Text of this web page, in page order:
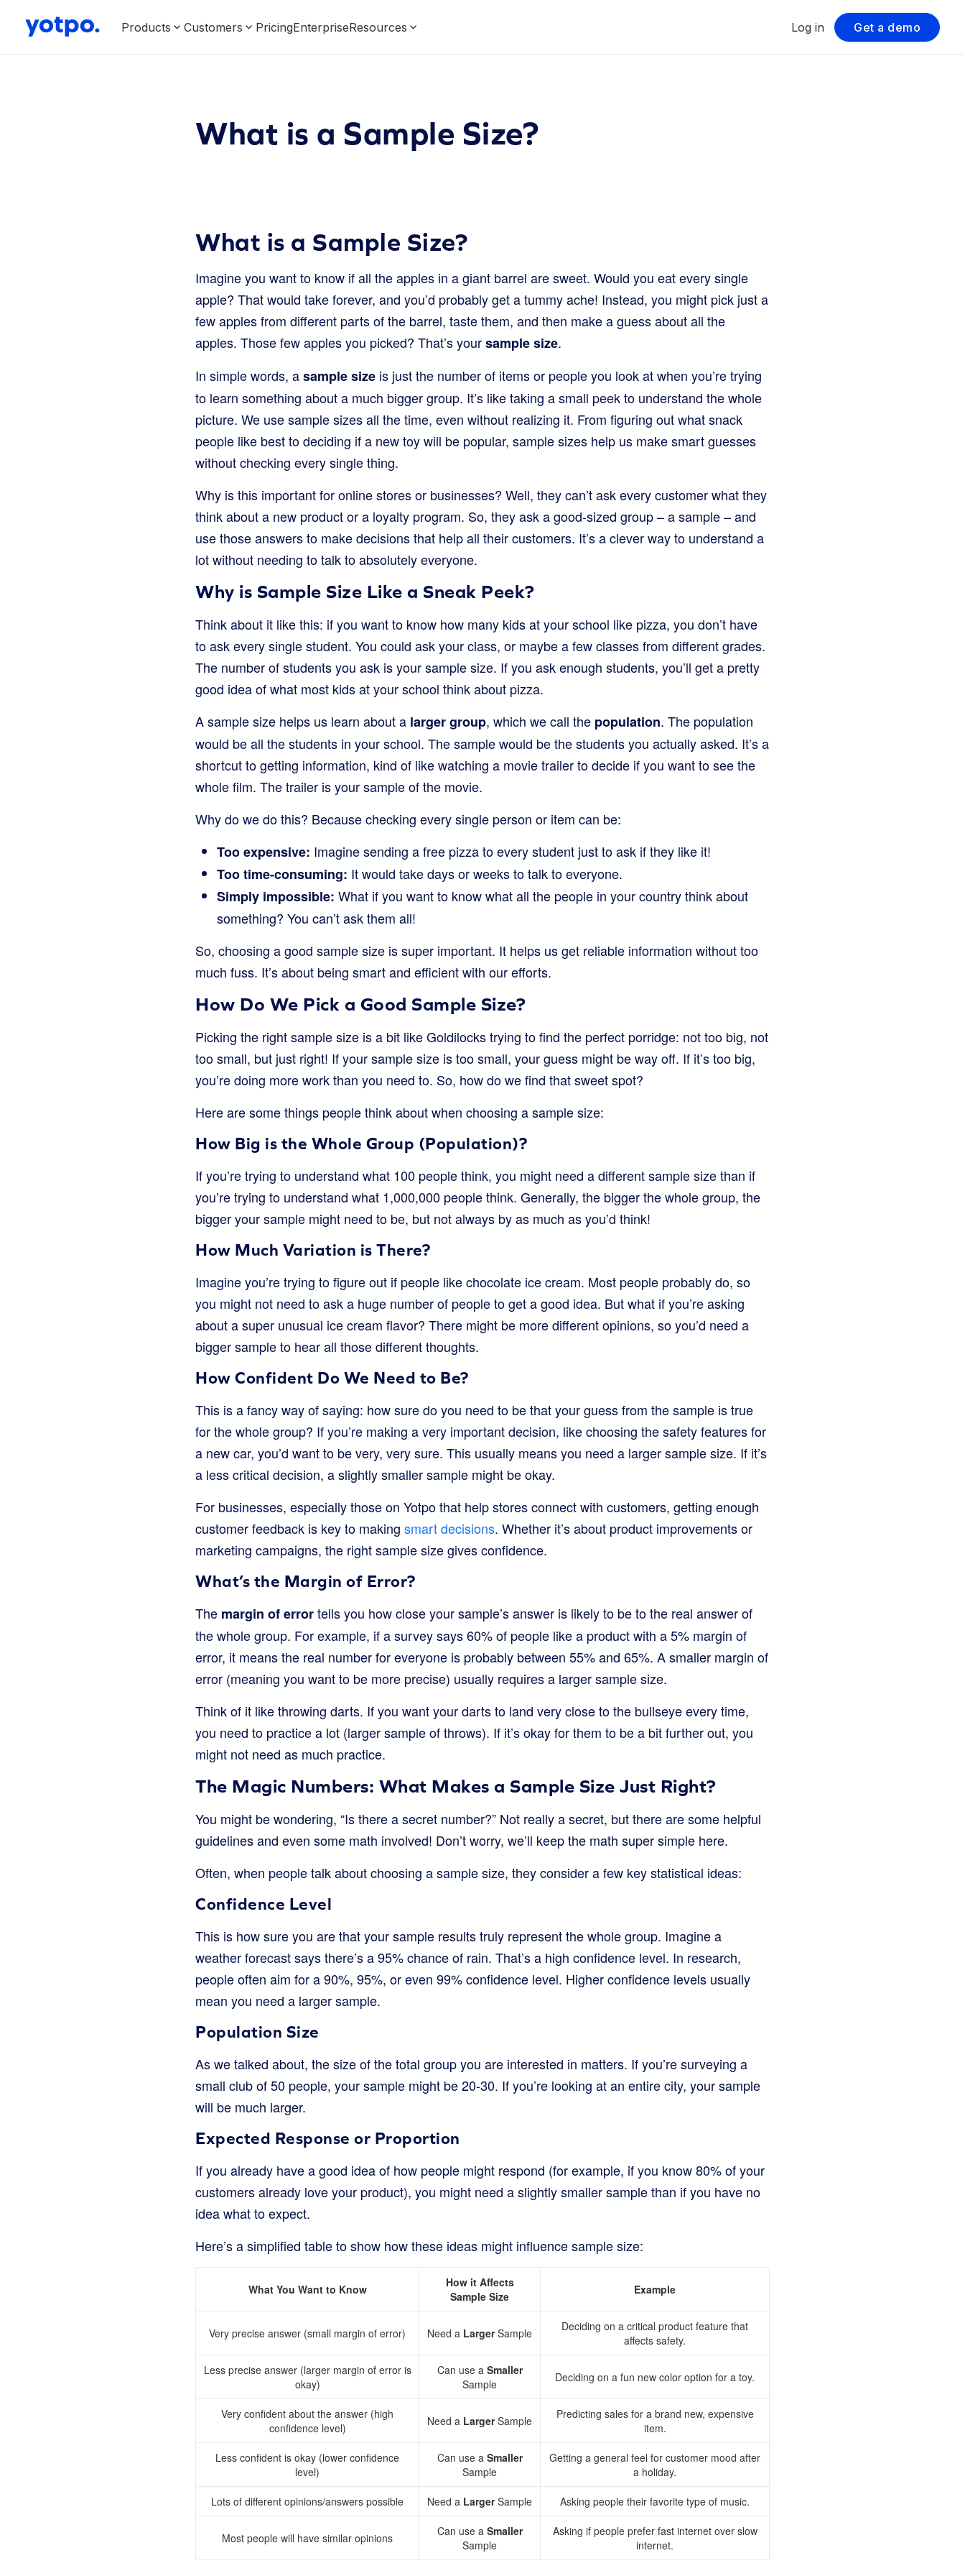
Products Customers PricingEnterpriseResources Log in Get a demo
What is a Sample Size?
What is a Sample Size?
Imagine you want to know if all the apples in a giant barrel are sweet. Would you eat every single
apple? That would take forever, and you’d probably get a tummy ache! Instead, you might pick just a
few apples from different parts of the barrel, taste them, and then make a guess about all the
apples. Those few apples you picked? That’s yoursample size.
In simple words, asample size is just the number of items or people you look at when you’re trying
to learn something about a much bigger group. It’s like taking a small peek to understand the whole
picture. We use sample sizes all the time, even without realizing it. From figuring out what snack
people like best to deciding if a new toy will be popular, sample sizes help us make smart guesses
without checking every single thing.
Why is this important for online stores or businesses? Well, they can’t ask every customer what they
think about a new product or a loyalty program. So, they ask a good-sized group – a sample – and
use those answers to make decisions that help all their customers. It’s a clever way to understand a
lot without needing to talk to absolutely everyone.
Why is Sample Size Like a Sneak Peek?
Think about it like this: if you want to know how many kids at your school like pizza, you don’t have
to ask every single student. You could ask your class, or maybe a few classes from different grades.
The number of students you ask is your sample size. If you ask enough students, you’ll get a pretty
good idea of what most kids at your school think about pizza.
A sample size helps us learn about a larger group, which we call the population. The population
would be all the students in your school. The sample would be the students you actually asked. It’s a
shortcut to getting information, kind of like watching a movie trailer to decide if you want to see the
whole film. The trailer is your sample of the movie.
Why do we do this? Because checking every single person or item can be:
Too expensive: Imagine sending a free pizza to every student just to ask if they like it!
Too time-consuming: It would take days or weeks to talk to everyone.
Simply impossible: What if you want to know what all the people in your country think about
something? You can’t ask them all!
So, choosing a good sample size is super important. It helps us get reliable information without too
much fuss. It’s about being smart and efficient with our efforts.
How Do We Pick a Good Sample Size?
Picking the right sample size is a bit like Goldilocks trying to find the perfect porridge: not too big, not
too small, but just right! If your sample size is too small, your guess might be way off. If it’s too big,
you’re doing more work than you need to. So, how do we find that sweet spot?
Here are some things people think about when choosing a sample size:
How Big is the Whole Group (Population)?
If you’re trying to understand what 100 people think, you might need a different sample size than if
you’re trying to understand what 1,000,000 people think. Generally, the bigger the whole group, the
bigger your sample might need to be, but not always by as much as you’d think!
How Much Variation is There?
Imagine you’re trying to figure out if people like chocolate ice cream. Most people probably do, so
you might not need to ask a huge number of people to get a good idea. But what if you’re asking
about a super unusual ice cream flavor? There might be more different opinions, so you’d need a
bigger sample to hear all those different thoughts.
How Confident Do We Need to Be?
This is a fancy way of saying: how sure do you need to be that your guess from the sample is true
for the whole group? If you’re making a very important decision, like choosing the safety features for
a new car, you’d want to be very, very sure. This usually means you need a larger sample size. If it’s
a less critical decision, a slightly smaller sample might be okay.
For businesses, especially those on Yotpo that help stores connect with customers, getting enough
customer feedback is key to making smart decisions. Whether it’s about product improvements or
marketing campaigns, the right sample size gives confidence.
What’s the Margin of Error?
The margin of errortells you how close your sample’s answer is likely to be to the real answer of
the whole group. For example, if a survey says 60% of people like a product with a 5% margin of
error, it means the real number for everyone is probably between 55% and 65%. A smaller margin of
error (meaning you want to be more precise) usually requires a larger sample size.
Think of it like throwing darts. If you want your darts to land very close to the bullseye every time,
you need to practice a lot (larger sample of throws). If it’s okay for them to be a bit further out, you
might not need as much practice.
The Magic Numbers: What Makes a Sample Size Just Right?
You might be wondering, “Is there a secret number?” Not really a secret, but there are some helpful
guidelines and even some math involved! Don’t worry, we’ll keep the math super simple here.
Often, when people talk about choosing a sample size, they consider a few key statistical ideas:
Confidence Level
This is how sure you are that your sample results truly represent the whole group. Imagine a
weather forecast says there’s a 95% chance of rain. That’s a high confidence level. In research,
people often aim for a 90%, 95%, or even 99% confidence level. Higher confidence levels usually
mean you need a larger sample.
Population Size
As we talked about, the size of the total group you are interested in matters. If you’re surveying a
small club of 50 people, your sample might be 20-30. If you’re looking at an entire city, your sample
will be much larger.
Expected Response or Proportion
If you already have a good idea of how people might respond (for example, if you know 80% of your
customers already love your product), you might need a slightly smaller sample than if you have no
idea what to expect.
Here’s a simplified table to show how these ideas might influence sample size:
What You Want to Know
How it Affects
Sample Size
Example
Very precise answer (small margin of error) Need a LargerSample
Deciding on a critical product feature that
affects safety.
Less precise answer (larger margin of error is
okay)
Can use a Smaller
Sample
Deciding on a fun new color option for a toy.
Very confident about the answer (high
confidence level)
Need a LargerSample
Predicting sales for a brand new, expensive
item.
Less confident is okay (lower confidence
level)
Can use a Smaller
Sample
Getting a general feel for customer mood after
a holiday.
Lots of different opinions/answers possible Need a LargerSample Asking people their favorite type of music.
Most people will have similar opinions Can use a Smaller
Sample
Asking if people prefer fast internet over slow
internet.